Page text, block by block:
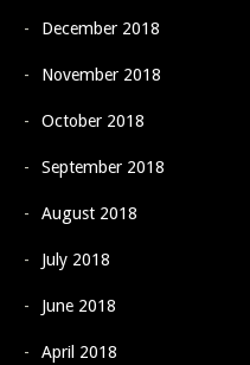
December 2018
November 2018
October 2018
September 2018
August 2018
July 2018
June 2018
April 2018